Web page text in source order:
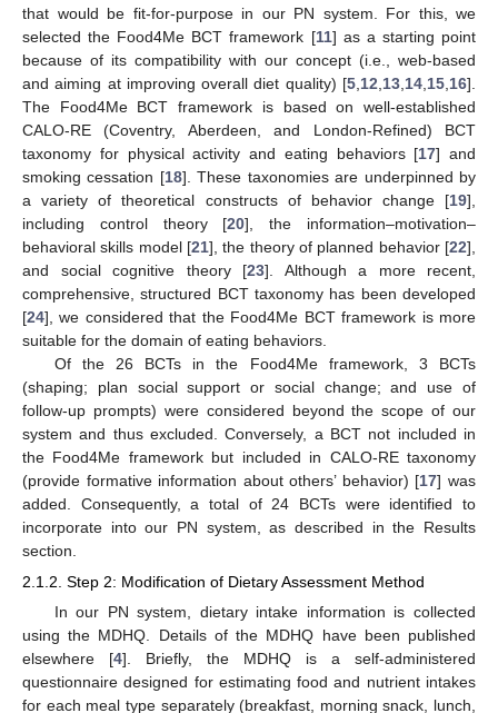
that would be fit-for-purpose in our PN system. For this, we
selected the Food4Me BCT framework [11] as a starting point
because of its compatibility with our concept (i.e., web-based
and aiming at improving overall diet quality) [5 12 13 14 15 16].
The Food4Me BCT framework is based on well-established
CALO-RE (Coventry, Aberdeen, and London-Refined) BCT
taxonomy for physical activity and eating behaviors [17] and
smoking cessation [18]. These taxonomies are underpinned by
a variety of theoretical constructs of behavior change [19],
including control theory [20], the information–motivation–
behavioral skills model [21], the theory of planned behavior [22],
and social cognitive theory [23]. Although a more recent,
comprehensive, structured BCT taxonomy has been developed
[24], we considered that the Food4Me BCT framework is more
suitable for the domain of eating behaviors.
Of the 26 BCTs in the Food4Me framework, 3 BCTs
(shaping; plan social support or social change; and use of
follow-up prompts) were considered beyond the scope of our
system and thus excluded. Conversely, a BCT not included in
the Food4Me framework but included in CALO-RE taxonomy
(provide formative information about others’ behavior) [17] was
added. Consequently, a total of 24 BCTs were identified to
incorporate into our PN system, as described in the Results
section.
2.1.2. Step 2: Modification of Dietary Assessment Method
In our PN system, dietary intake information is collected
using the MDHQ. Details of the MDHQ have been published
elsewhere [4]. Briefly, the MDHQ is a self-administered
questionnaire designed for estimating food and nutrient intakes
for each meal type separately (breakfast, morning snack, lunch,